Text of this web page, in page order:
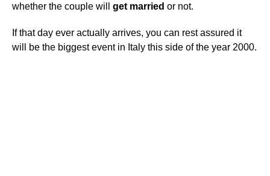
whether the couple will get married or not.
If that day ever actually arrives, you can rest assured it
will be the biggest event in Italy this side of the year 2000.